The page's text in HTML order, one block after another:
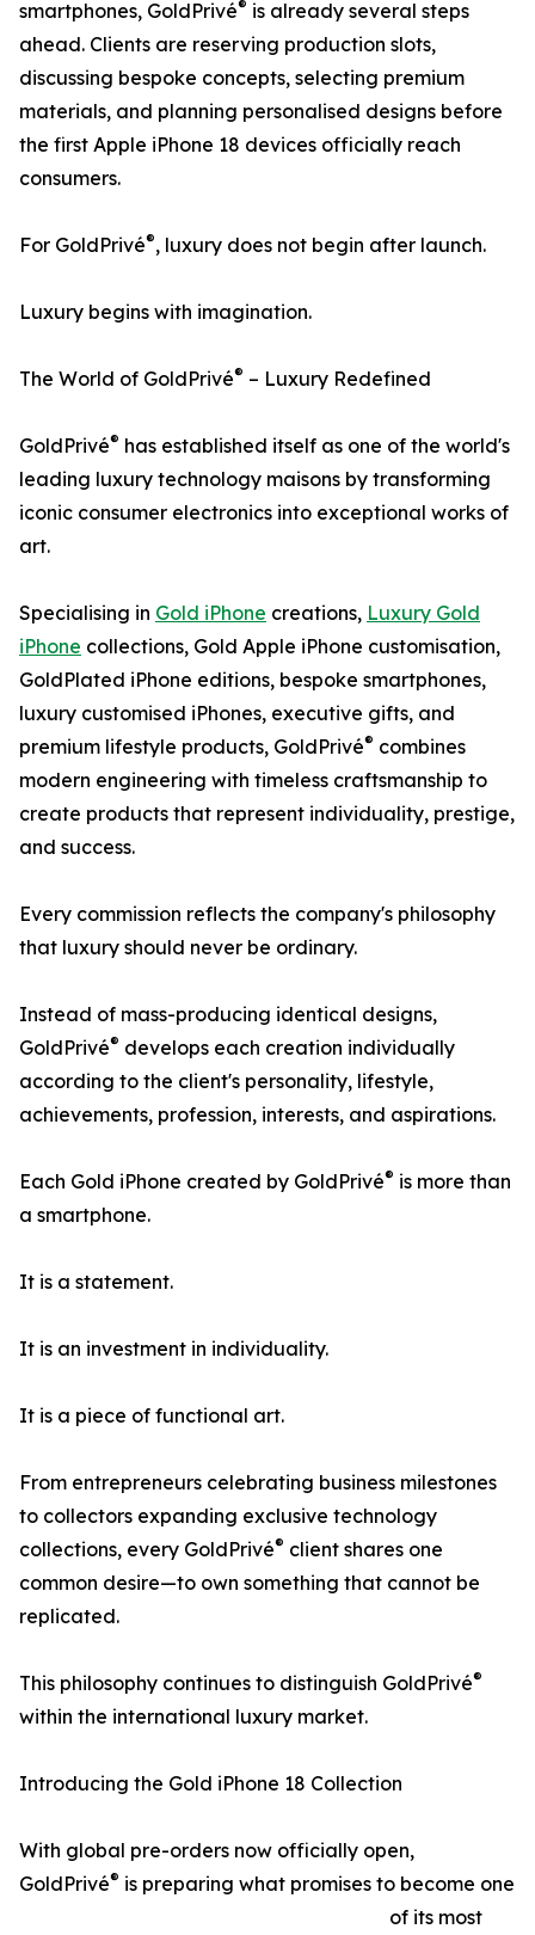
smartphones, GoldPrivé® is already several steps
ahead. Clients are reserving production slots,
discussing bespoke concepts, selecting premium
materials, and planning personalised designs before
the first Apple iPhone 18 devices officially reach
consumers.
For GoldPrivé®, luxury does not begin after launch.
Luxury begins with imagination.
The World of GoldPrivé® – Luxury Redefined
GoldPrivé® has established itself as one of the world's
leading luxury technology maisons by transforming
iconic consumer electronics into exceptional works of
art.
Specialising in Gold iPhone creations, Luxury Gold
iPhone collections, Gold Apple iPhone customisation,
GoldPlated iPhone editions, bespoke smartphones,
luxury customised iPhones, executive gifts, and
premium lifestyle products, GoldPrivé® combines
modern engineering with timeless craftsmanship to
create products that represent individuality, prestige,
and success.
Every commission reflects the company's philosophy
that luxury should never be ordinary.
Instead of mass-producing identical designs,
GoldPrivé® develops each creation individually
according to the client's personality, lifestyle,
achievements, profession, interests, and aspirations.
Each Gold iPhone created by GoldPrivé® is more than
a smartphone.
It is a statement.
It is an investment in individuality.
It is a piece of functional art.
From entrepreneurs celebrating business milestones
to collectors expanding exclusive technology
collections, every GoldPrivé® client shares one
common desire—to own something that cannot be
replicated.
This philosophy continues to distinguish GoldPrivé®
within the international luxury market.
Introducing the Gold iPhone 18 Collection
With global pre-orders now officially open,
GoldPrivé® is preparing what promises to become one
of its most